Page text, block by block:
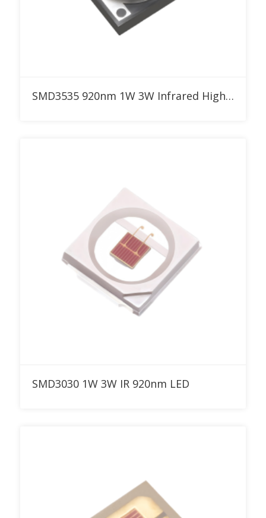
Add to RFQ SMD3535 920nm 1W 3W Infrared High Power LED
Add to RFQ
SMD3030 1W 3W IR 920nm LED